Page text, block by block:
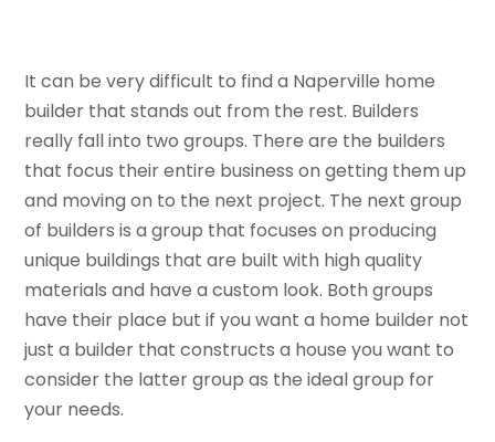
It can be very difficult to find a Naperville home
builder that stands out from the rest. Builders
really fall into two groups. There are the builders
that focus their entire business on getting them up
and moving on to the next project. The next group
of builders is a group that focuses on producing
unique buildings that are built with high quality
materials and have a custom look. Both groups
have their place but if you want a home builder not
just a builder that constructs a house you want to
consider the latter group as the ideal group for
your needs.